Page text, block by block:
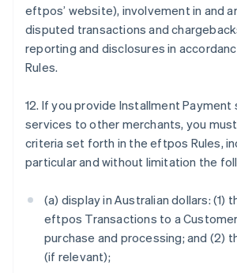
eftpos’ website), involvement in and
disputed transactions and
reporting and disclosures in
Rules.
12. If you provide Installment Payment
services to other merchants, you
criteria set forth in the eftpos Rules,
particular and without limitation the
(a) display in Australian dollars: (1)
eftpos Transactions to a
purchase and processing; and (2)
(if relevant);